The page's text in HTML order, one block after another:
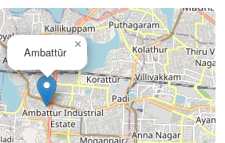
Ambattūr
×